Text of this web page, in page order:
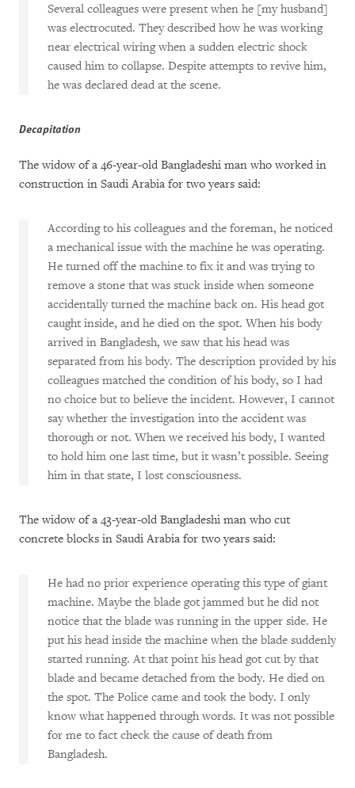
Several colleagues were present when he [my husband]
was electrocuted. They described how he was working
near electrical wiring when a sudden electric shock
caused him to collapse. Despite attempts to revive him,
he was declared dead at the scene.
Decapitation
The widow of a 46-year-old Bangladeshi man who worked in
construction in Saudi Arabia for two years said:
According to his colleagues and the foreman, he noticed
a mechanical issue with the machine he was operating.
He turned off the machine to fix it and was trying to
remove a stone that was stuck inside when someone
accidentally turned the machine back on. His head got
caught inside, and he died on the spot. When his body
arrived in Bangladesh, we saw that his head was
separated from his body. The description provided by his
colleagues matched the condition of his body, so I had
no choice but to believe the incident. However, I cannot
say whether the investigation into the accident was
thorough or not. When we received his body, I wanted
to hold him one last time, but it wasn’t possible. Seeing
him in that state, I lost consciousness.
The widow of a 43-year-old Bangladeshi man who cut
concrete blocks in Saudi Arabia for two years said:
He had no prior experience operating this type of giant
machine. Maybe the blade got jammed but he did not
notice that the blade was running in the upper side. He
put his head inside the machine when the blade suddenly
started running. At that point his head got cut by that
blade and became detached from the body. He died on
the spot. The Police came and took the body. I only
know what happened through words. It was not possible
for me to fact check the cause of death from
Bangladesh.